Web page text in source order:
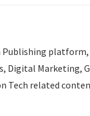
Publishing
Digital Marketing,
Tech related